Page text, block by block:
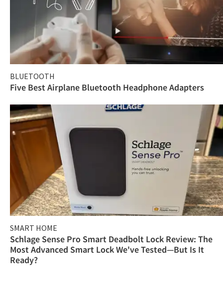
BLUETOOTH
Five Best Airplane Bluetooth Headphone Adapters
SMART HOME
Schlage Sense Pro Smart Deadbolt Lock Review: The
Most Advanced Smart Lock We've Tested—But Is It
Ready?